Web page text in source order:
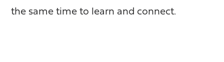
the same time to learn and connect.